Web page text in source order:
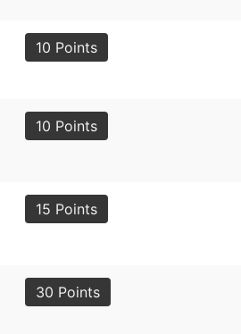
10 Points
10 Points
15 Points
30 Points